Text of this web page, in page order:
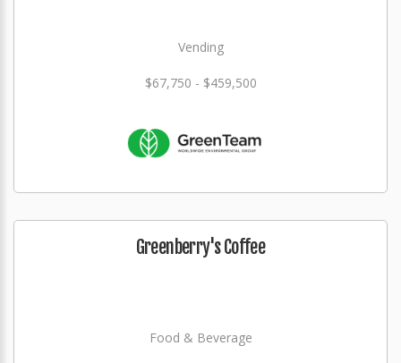
Vending
$67,750 - $459,500
Greenberry's Coffee
Food & Beverage